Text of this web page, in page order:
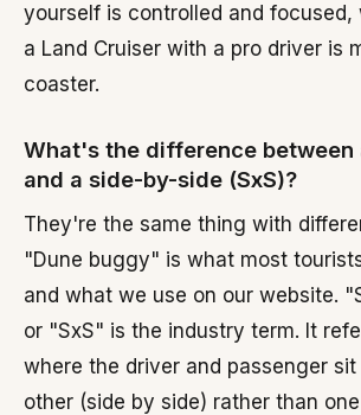
yourself is controlled and focused,
a Land Cruiser with a pro driver is
coaster.
What's the difference between
and a side-by-side (SxS)?
They're the same thing with
"Dune buggy" is what most
and what we use on our website.
or "SxS" is the industry term. It
where the driver and passenger
other (side by side) rather than